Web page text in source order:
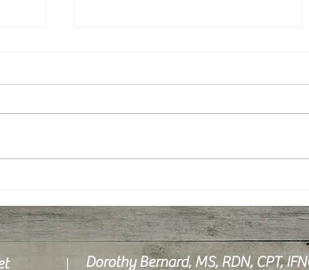
Enough?
Dorothy Bernard, MS, RDN, CPT,